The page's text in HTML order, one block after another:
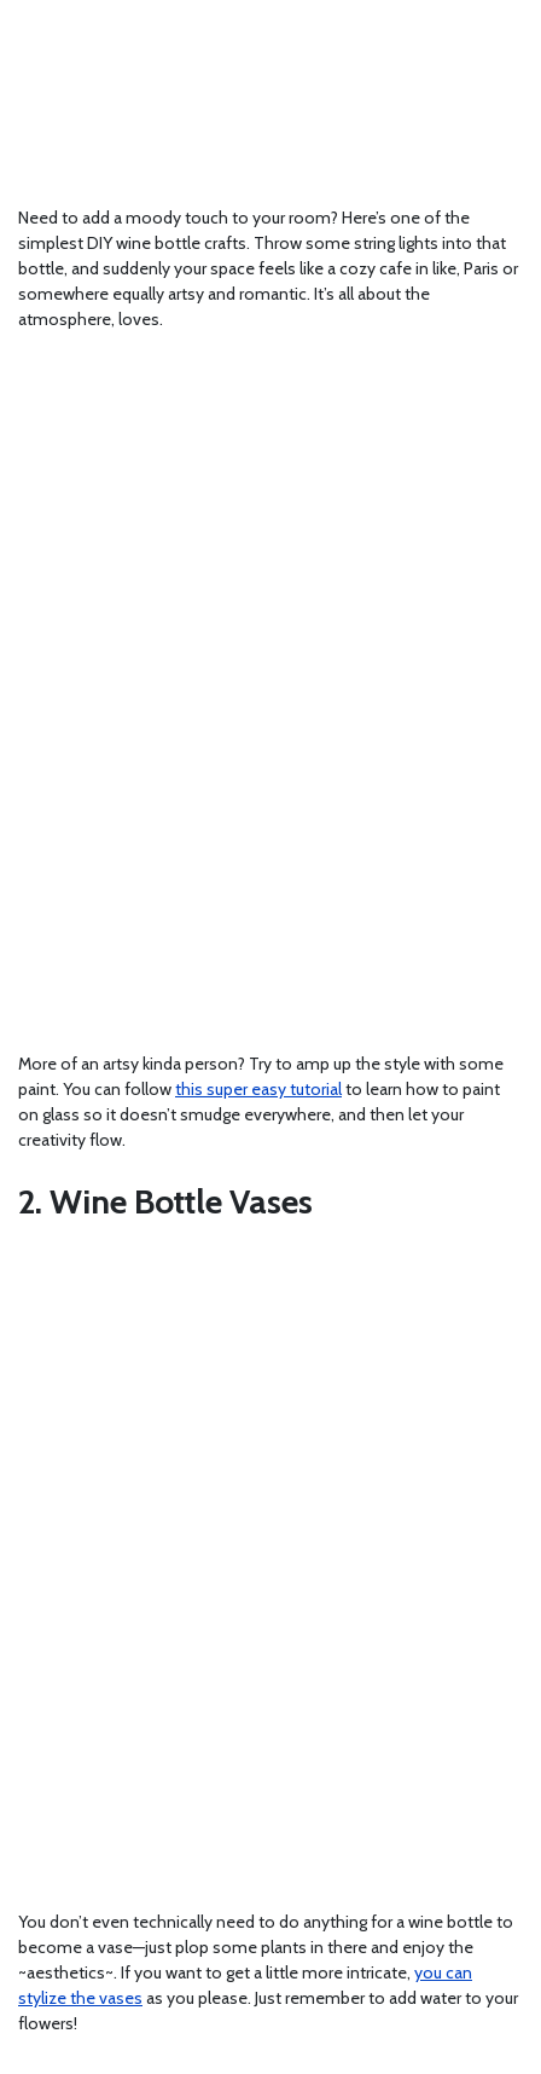
Need to add a moody touch to your room? Here’s one of the
simplest DIY wine bottle crafts. Throw some string lights into that
bottle, and suddenly your space feels like a cozy cafe in like, Paris or
somewhere equally artsy and romantic. It’s all about the
atmosphere, loves.
More of an artsy kinda person? Try to amp up the style with some
paint. You can followthis super easy tutorialto learn how to paint
on glass so it doesn’t smudge everywhere, and then let your
creativity flow.
2. Wine Bottle Vases
You don’t even technically need to do anything for a wine bottle to
become a vase—just plop some plants in there and enjoy the
~aesthetics~. If you want to get a little more intricate, you can
stylize the vases as you please. Just remember to add water to your
flowers!